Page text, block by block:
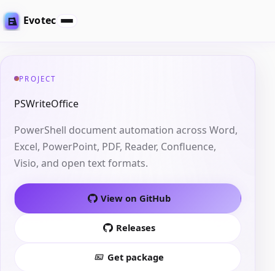
Evotec
PROJECT
PSWriteOffice
PowerShell document automation across Word,
Excel, PowerPoint, PDF, Reader, Confluence,
Visio, and open text formats.
View on GitHub
Releases
Get package